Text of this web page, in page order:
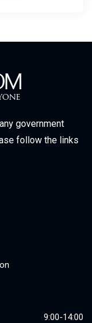
government
follow the links
9:00-14:00